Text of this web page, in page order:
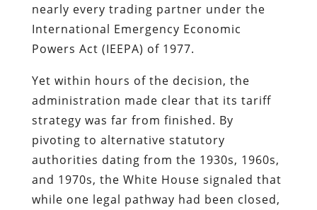
nearly every trading partner under the
International Emergency Economic
Powers Act (IEEPA) of 1977.
Yet within hours of the decision, the
administration made clear that its tariff
strategy was far from finished. By
pivoting to alternative statutory
authorities dating from the 1930s, 1960s,
and 1970s, the White House signaled that
while one legal pathway had been closed,